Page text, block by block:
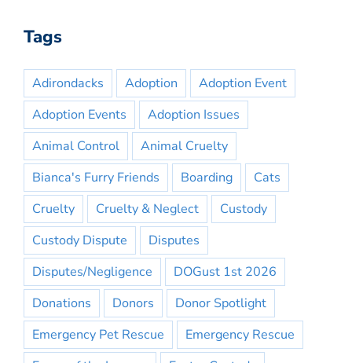
Tags
Adirondacks Adoption
Adoption Event
Adoption Events
Adoption Issues
Animal Control
Animal Cruelty
Bianca's Furry Friends
Boarding
Cats
Cruelty
Cruelty & Neglect
Custody
Custody Dispute
Disputes
Disputes/Negligence
DOGust 1st 2026
Donations
Donors
Donor Spotlight
Emergency Pet Rescue
Emergency Rescue